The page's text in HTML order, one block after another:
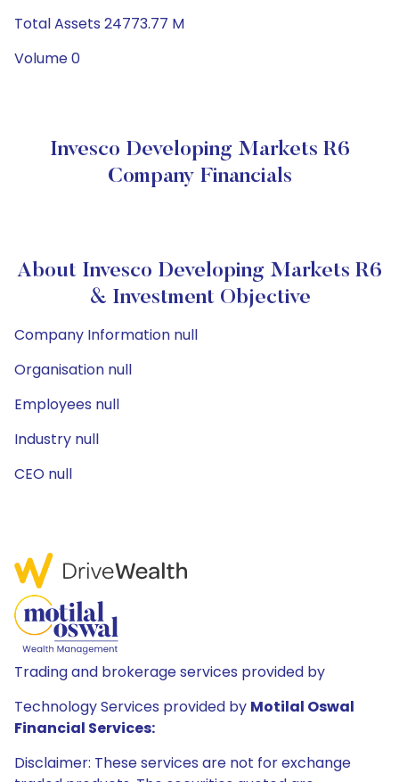
Total Assets 24773.77 M
Volume 0
Invesco Developing Markets R6
Company Financials
About Invesco Developing Markets R6
& Investment Objective
Company Information null
Organisation null
Employees null
Industry null
CEO null
Trading and brokerage services provided by
Technology Services provided by Motilal Oswal
Financial Services:
Disclaimer: These services are not for exchange